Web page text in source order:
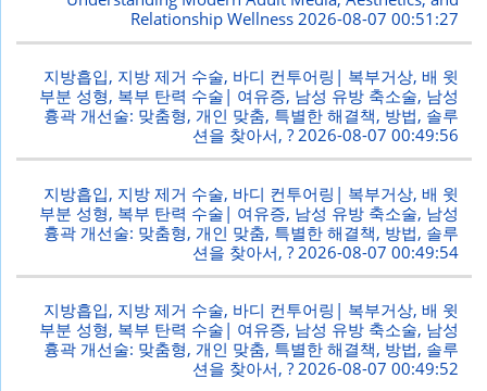
Relationship Wellness 2026-08-07 00:51:27
지방흡입, 지방 제거 수술, 바디 컨투어링| 복부거상, 배 윗
부분 성형, 복부 탄력 수술| 여유증, 남성 유방 축소술, 남성
흉곽 개선술: 맞춤형, 개인 맞춤, 특별한 해결책, 방법, 솔루
션을 찾아서, ?2026-08-07 00:49:56
지방흡입, 지방 제거 수술, 바디 컨투어링| 복부거상, 배 윗
부분 성형, 복부 탄력 수술| 여유증, 남성 유방 축소술, 남성
흉곽 개선술: 맞춤형, 개인 맞춤, 특별한 해결책, 방법, 솔루
션을 찾아서, ? 2026-08-07 00:49:54
지방흡입, 지방 제거 수술, 바디 컨투어링| 복부거상, 배 윗
부분 성형, 복부 탄력 수술| 여유증, 남성 유방 축소술, 남성
흉곽 개선술: 맞춤형, 개인 맞춤, 특별한 해결책, 방법, 솔루
션을 찾아서, ?2026-08-07 00:49:52